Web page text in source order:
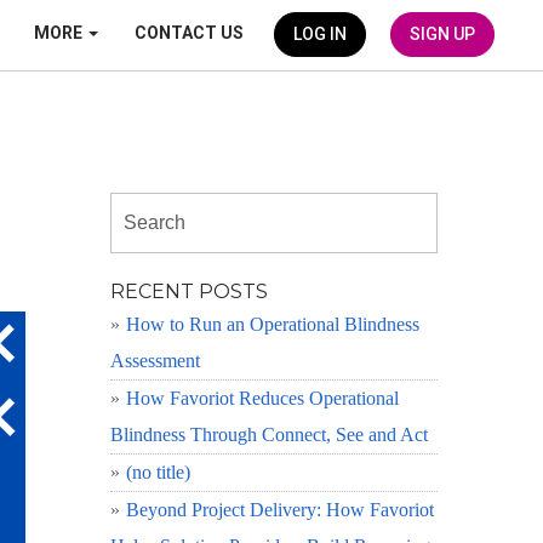
MORE CONTACT US LOG IN SIGN UP
RECENT POSTS
How to Run an Operational Blindness
Assessment
How Favoriot Reduces Operational
Blindness Through Connect, See and Act
(no title)
Beyond Project Delivery: How Favoriot